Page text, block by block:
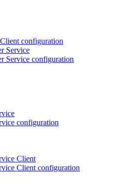
configuration
Service
Service configuration
configuration
Client
Client configuration